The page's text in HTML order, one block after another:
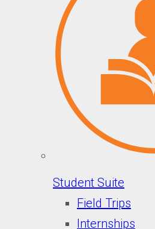
Student Suite
Field Trips
Internships